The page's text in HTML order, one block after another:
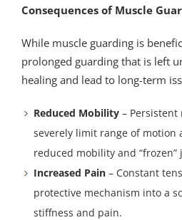
Consequences of Muscle
While muscle guarding is
prolonged guarding that is left
healing and lead to long-term
Reduced Mobility –
severely limit range of motion
reduced mobility and “frozen”
Increased Pain – Constant
protective mechanism into a
stiffness and pain.